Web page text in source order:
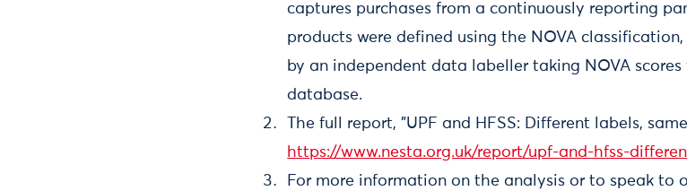
captures purchases from a continuously reporting
products were defined using the NOVA
by an independent data labeller taking NOVA
database.
The full report, "UPF and HFSS: Different labels,
https://www.nesta.org.uk/report/upf-and-hfss-
For more information on the analysis or to speak to